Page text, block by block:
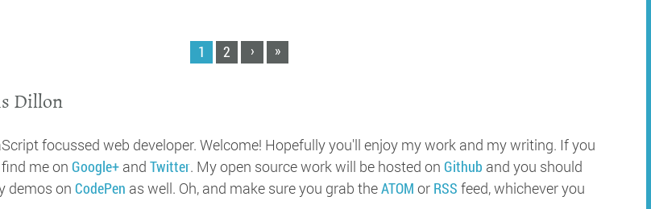
1 2 › »
Dillon
focussed web developer. Welcome! Hopefully you'll enjoy my work and my writing. If you
me on Google+and Twitter. My open source work will be hosted on Github and you should
demos on CodePen as well. Oh, and make sure you grab theATOM or RSS feed, whichever you